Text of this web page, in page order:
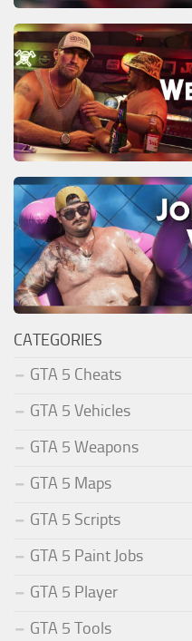
CATEGORIES
GTA 5 Cheats
GTA 5 Vehicles
GTA 5 Weapons
GTA 5 Maps
GTA 5 Scripts
GTA 5 Paint Jobs
GTA 5 Player
GTA 5 Tools